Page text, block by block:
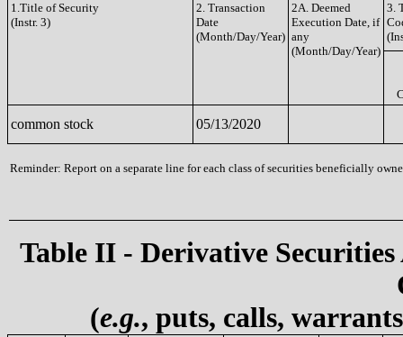
1.Title of Security
(Instr. 3)
2. Transaction
Date
(Month/Day/Year)
2A. Deemed
Execution Date, if
any
(Month/Day/Year)
3.
common stock 05/13/2020
Reminder: Report on a separate line for each class of securities beneficially
Table II - Derivative
(e.g., puts, calls,